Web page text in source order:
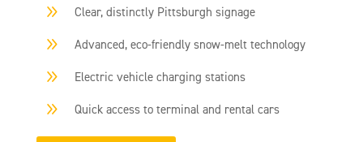
9 Clear, distinctly Pittsburgh signage
9 Advanced, eco-friendly snow-melt technology
9 Electric vehicle charging stations
9 Quick access to terminal and rental cars